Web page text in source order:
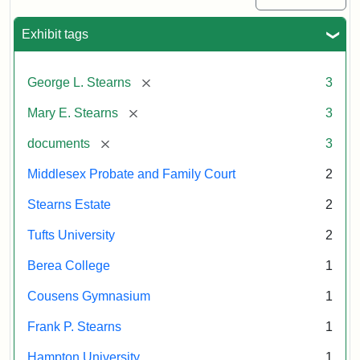
Exhibit tags
George L. Stearns [remove] 3
Mary E. Stearns [remove] 3
documents [remove] 3
Middlesex Probate and Family Court 2
Stearns Estate 2
Tufts University 2
Berea College 1
Cousens Gymnasium 1
Frank P. Stearns 1
Hampton University 1